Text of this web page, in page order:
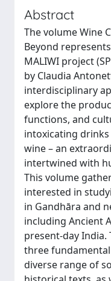
Abstract
The volume Wine
Beyond
MALIWI project
by Claudia
interdisciplinary
explore the
functions, and
intoxicating
wine – an
intertwined with
This volume
interested in
in Gandhāra and
including Ancient
present-day
three
diverse range of